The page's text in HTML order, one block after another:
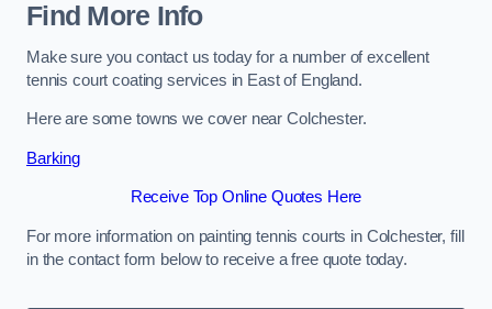
Find More Info
Make sure you contact us today for a number of excellent
tennis court coating services in East of England.
Here are some towns we cover near Colchester.
Barking
Receive Top Online Quotes Here
For more information on painting tennis courts in Colchester, fill
in the contact form below to receive a free quote today.